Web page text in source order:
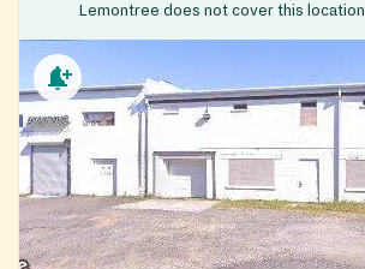
Lemontree does not cover this location